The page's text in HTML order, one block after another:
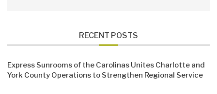
RECENT POSTS
Express Sunrooms of the Carolinas Unites Charlotte and
York County Operations to Strengthen Regional Service